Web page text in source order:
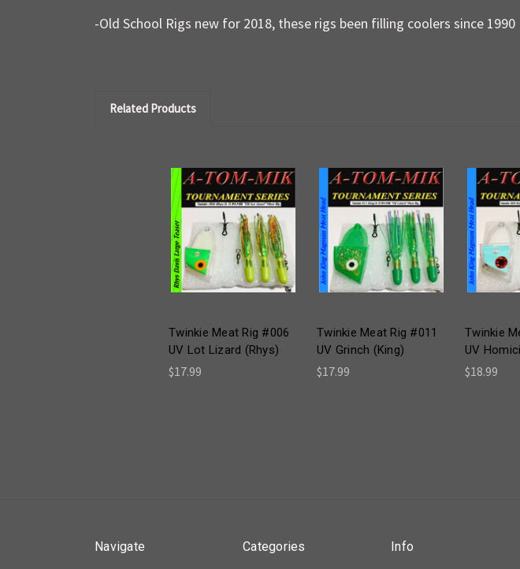
-Old School Rigs new for 2018, these rigs been filling coolers since 1990
Related Products
Twinkie Meat Rig #006
UV Lot Lizard (Rhys)
$17.99
Twinkie Meat Rig #011
UV Grinch (King)
$17.99
Twinkie
UV
$18.99
Navigate Categories Info